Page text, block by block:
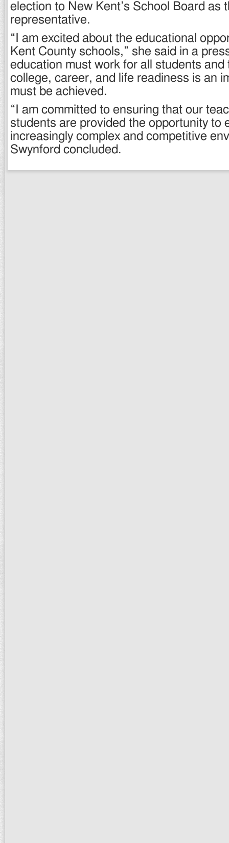
election to New Kent’s School Board as
representative.
“I am excited about the educational
Kent County schools,” she said in a
education must work for all students and
college, career, and life readiness is an
must be achieved.
“I am committed to ensuring that our
students are provided the opportunity to
increasingly complex and competitive
Swynford concluded.